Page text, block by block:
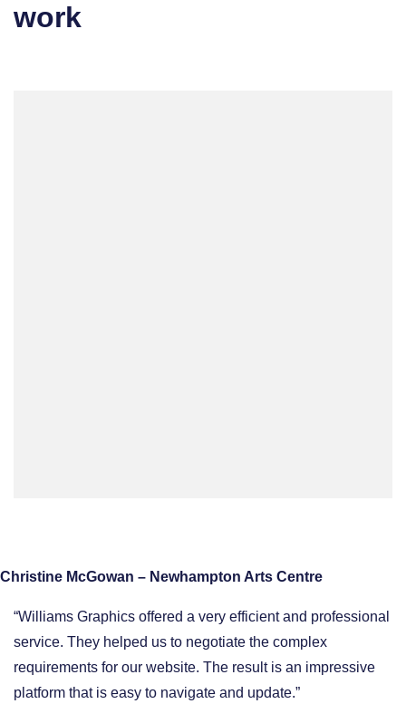
work
Christine McGowan – Newhampton Arts Centre
“Williams Graphics offered a very efficient and professional
service. They helped us to negotiate the complex
requirements for our website. The result is an impressive
platform that is easy to navigate and update.”